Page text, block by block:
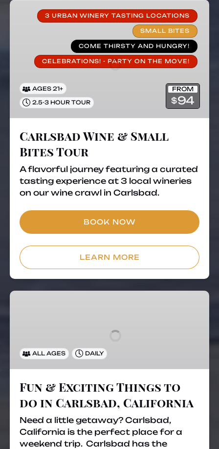
Carlsbad
3 URBAN WINERY TASTING LOCATIONS
SMALL BITES
COME THIRSTY AND HUNGRY!
CELEBRATIONS! - PARTY ON THE MOVE!
FROM
$94
AGES 21+
2.5-3 HOUR TOUR
Carlsbad Wine & Small
Bites Tour
A flavorful journey featuring a curated
tasting experience at 3 local wineries
on our wine crawl in Carlsbad.
BOOK NOW
LEARN MORE
Fun
do
in
California
ALL AGES DAILY
Fun & Exciting Things to
do in Carlsbad, California
Need a little getaway? Carlsbad,
California is the perfect place for a
weekend trip. Carlsbad has the